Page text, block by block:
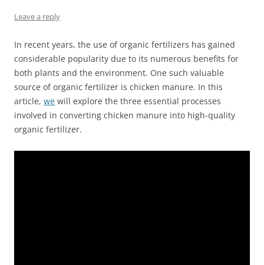
Leave a reply
In recent years, the use of organic fertilizers has gained
considerable popularity due to its numerous benefits for
both plants and the environment. One such valuable
source of organic fertilizer is chicken manure. In this
article, we will explore the three essential processes
involved in converting chicken manure into high-quality
organic fertilizer.